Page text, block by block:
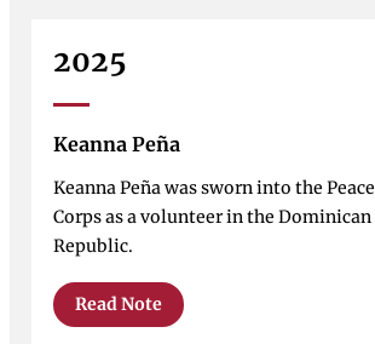
2025
Keanna Peña
Keanna Peña was sworn into the Peace
Corps as a volunteer in the Dominican
Republic.
Read Note